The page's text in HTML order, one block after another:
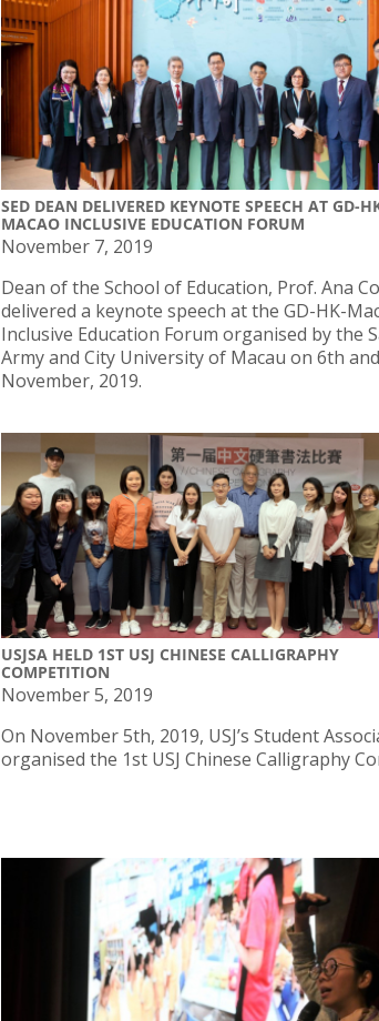
SED DEAN DELIVERED KEYNOTE SPEECH AT GD-
MACAO INCLUSIVE EDUCATION FORUM
November 7, 2019
Dean of the School of Education, Prof. Ana
delivered a keynote speech at the GD-HK-
Inclusive Education Forum organised by the
Army and City University of Macau on 6th
November, 2019.
USJSA HELD 1ST USJ CHINESE CALLIGRAPHY
COMPETITION
November 5, 2019
On November 5th, 2019, USJ’s Student
organised the 1st USJ Chinese Calligraphy